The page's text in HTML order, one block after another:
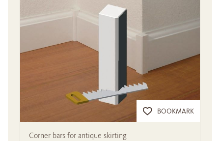
BOOKMARK
Corner bars for antique skirting